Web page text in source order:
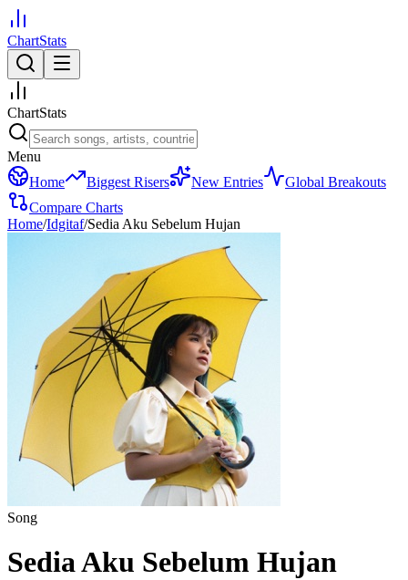
ChartStats
ChartStats
Menu
Home
Biggest Risers New Entries
Global Breakouts
Compare Charts
Home/Idgitaf/Sedia Aku Sebelum Hujan
Song
Sedia Aku Sebelum Hujan